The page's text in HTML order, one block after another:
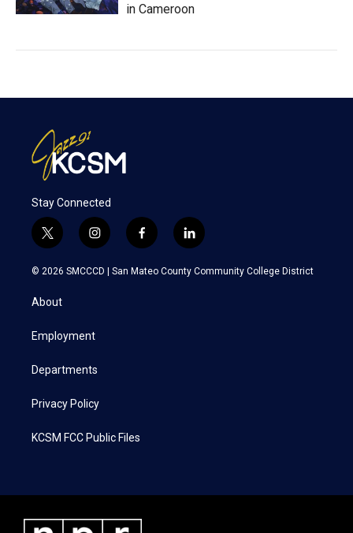
in Cameroon
Stay Connected
t
w
i
t
e
i
n
s
a
f
a
c
l
i
n
k
© 2026 SMCCCD | San Mateo County Community College District
About
Employment
Departments
Privacy Policy
KCSM FCC Public Files